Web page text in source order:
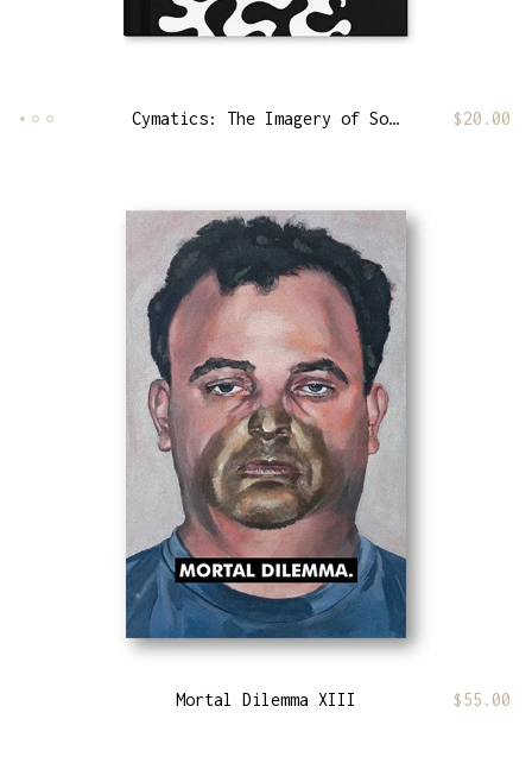
Cymatics: The Imagery of Sound [Frequency Edition] $20.00
Mortal Dilemma XIII $55.00